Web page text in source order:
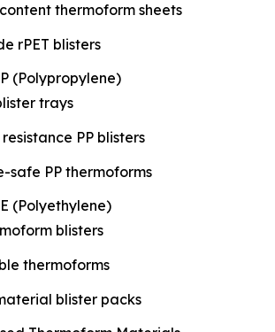
thermoform sheets
rPET blisters
(Polypropylene)
trays
PP blisters
safe PP thermoforms
(Polyethylene)
blisters
thermoforms
blister packs